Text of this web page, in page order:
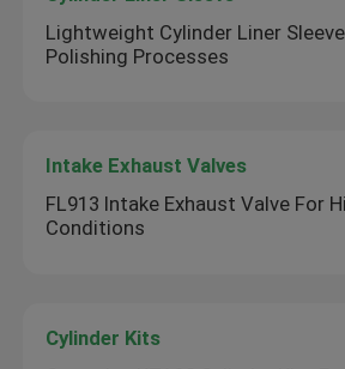
Lightweight Cylinder Liner
Polishing Processes
Intake Exhaust Valves
FL913 Intake Exhaust Valve For
Conditions
Cylinder Kits